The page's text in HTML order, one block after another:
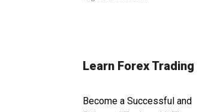
Learn Forex Trading
Become a Successful and